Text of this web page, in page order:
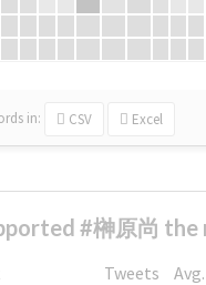
in: CSV Excel
#榊原尚 the
Tweets